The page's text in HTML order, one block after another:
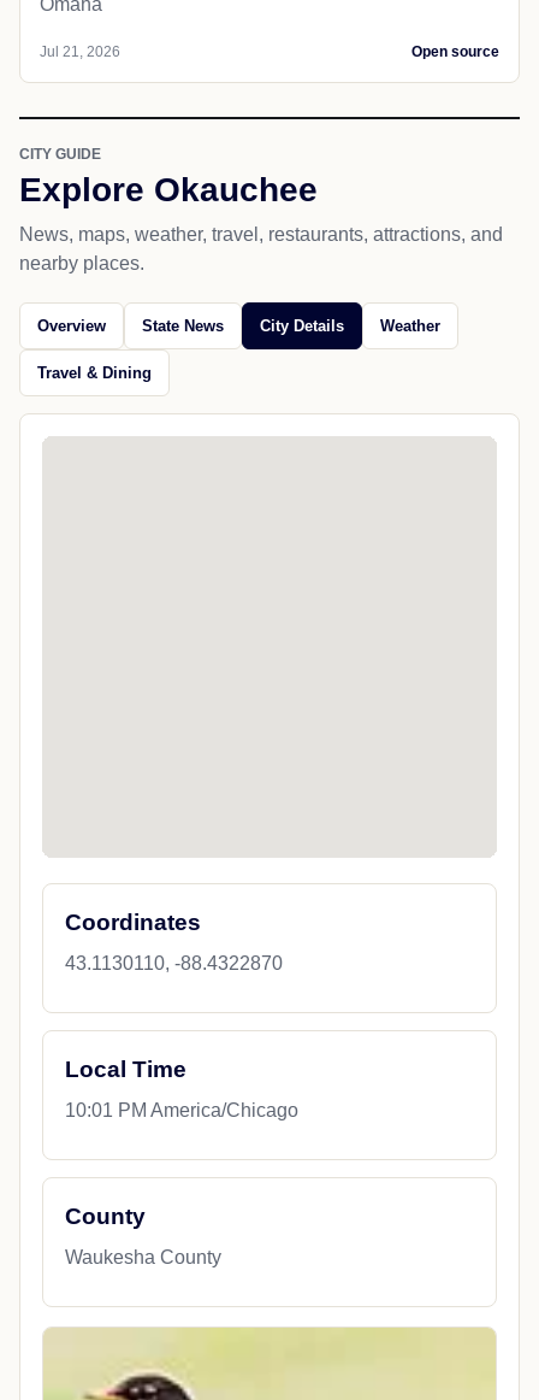
Omaha
Jul 21, 2026 Open source
CITY GUIDE
Explore Okauchee
News, maps, weather, travel, restaurants, attractions, and
nearby places.
Overview State News City Details Weather
Travel & Dining
Coordinates
43.1130110, -88.4322870
Local Time
10:01 PM America/Chicago
County
Waukesha County